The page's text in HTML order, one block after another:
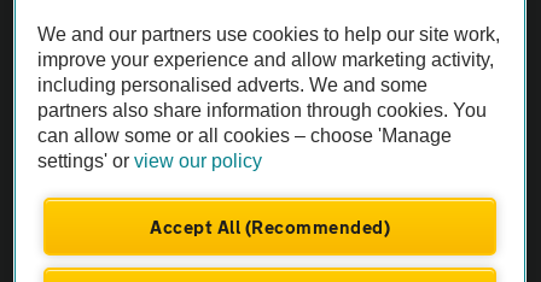
The AA recommends an AA Cars Vehicle Inspection before purchase.
Not all cars are mechanically checked by the AA.
Vehicle Inspection
theAA.com
We and our partners use cookies to help our site work,
improve your experience and allow marketing activity,
including personalised adverts. We and some
partners also share information through cookies. You
can allow some or all cookies – choose 'Manage
settings' orview our policy
Accept All (Recommended)